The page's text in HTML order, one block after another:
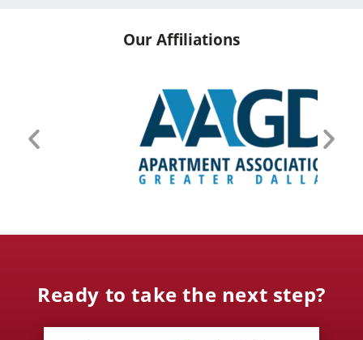
Our Affiliations
Ready to take the next step?